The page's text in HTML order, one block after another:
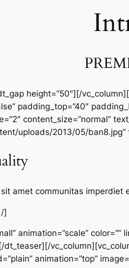
height=”50″][/
padding_top=”40″
content_size=”normal”
uploads/2013/05/ban8.jpg”
amet communitas imperdiet
/]
animation=”scale”
animation=”top”